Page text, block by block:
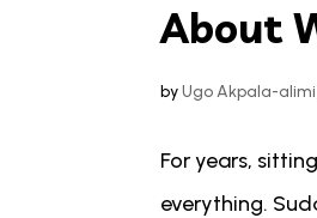
About
byUgo Akpala-alimi
For years,
everything.